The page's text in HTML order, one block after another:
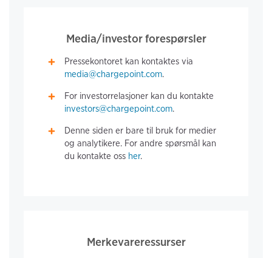
Media/investor forespørsler
Pressekontoret kan kontaktes via
media@chargepoint.com.
For investorrelasjoner kan du kontakte
investors@chargepoint.com.
Denne siden er bare til bruk for medier
og analytikere. For andre spørsmål kan
du kontakte oss her.
Merkevareressurser